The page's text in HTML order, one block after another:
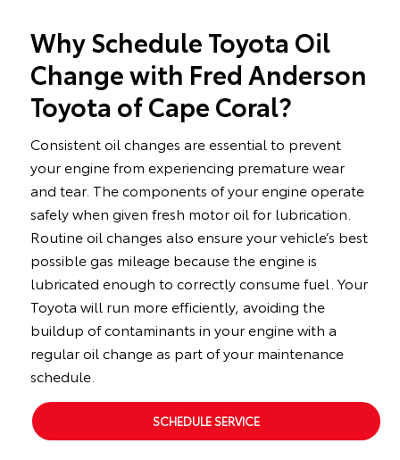
Why Schedule Toyota Oil
Change with Fred Anderson
Toyota of Cape Coral?
Consistent oil changes are essential to prevent
your engine from experiencing premature wear
and tear. The components of your engine operate
safely when given fresh motor oil for lubrication.
Routine oil changes also ensure your vehicle’s best
possible gas mileage because the engine is
lubricated enough to correctly consume fuel. Your
Toyota will run more efficiently, avoiding the
buildup of contaminants in your engine with a
regular oil change as part of your maintenance
schedule.
SCHEDULE SERVICE